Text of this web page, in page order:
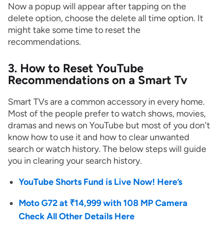
Now a popup will appear after tapping on the
delete option, choose the delete all time option. It
might take some time to reset the
recommendations.
3. How to Reset YouTube
Recommendations on a Smart Tv
Smart TVs are a common accessory in every home.
Most of the people prefer to watch shows, movies,
dramas and news on YouTube but most of you don't
know how to use it and how to clear unwanted
search or watch history. The below steps will guide
you in clearing your search history.
YouTube Shorts Fund is Live Now! Here’s
Moto G72 at ₹14,999 with 108 MP Camera
Check All Other Details Here